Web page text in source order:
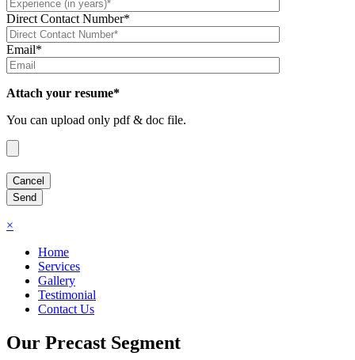
Direct Contact Number*
Email*
Attach your resume*
You can upload only pdf & doc file.
×
Home
Services
Gallery
Testimonial
Contact Us
Our Precast Segment